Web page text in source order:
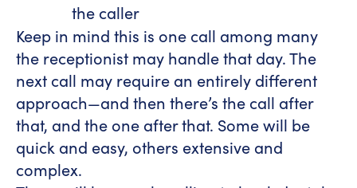
the caller
Keep in mind this is one call among many
the receptionist may handle that day. The
next call may require an entirely different
approach—and then there’s the call after
that, and the one after that. Some will be
quick and easy, others extensive and
complex.